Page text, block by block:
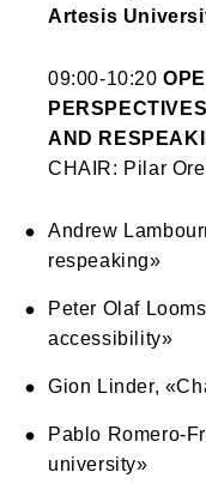
Artesis
09:00-10:20
AND
CHAIR: Pilar
Andrew
respeaking»
Peter Olaf
accessibility»
Gion Linder,
Pablo Romero-
university»